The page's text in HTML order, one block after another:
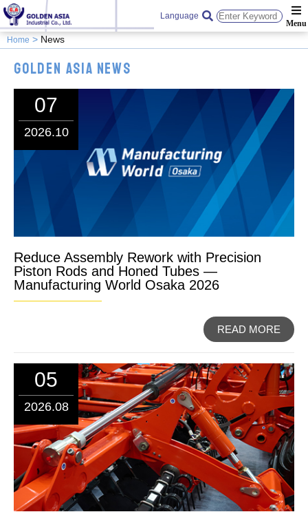
Language
Home News
Golden Asia News
07
2026.10
Reduce Assembly Rework with Precision
Piston Rods and Honed Tubes —
Manufacturing World Osaka 2026
READ MORE
05
2026.08